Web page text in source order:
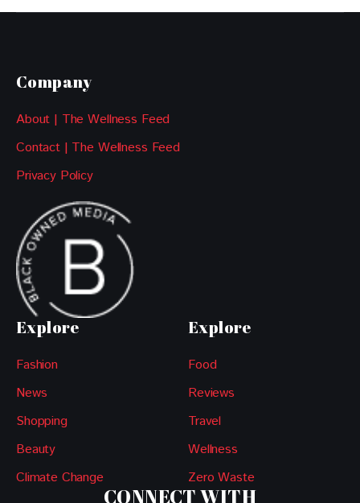
Company
About | The Wellness Feed
Contact | The Wellness Feed
Privacy Policy
Explore
Fashion
News
Shopping
Beauty
Climate Change
Explore
Food
Reviews
Travel
Wellness
Zero Waste
CONNECT WITH